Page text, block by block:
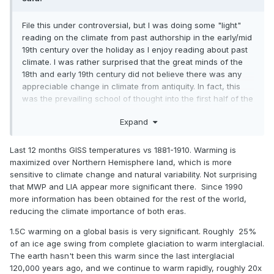
gradual cooling trend over the entire millenia, abruptly
ceasing in the 19th century. The medieval warm period is a
small blip in the record. It would appear modern research
largely confirms the prevailing scientific wisdom of the 18th
and 19th century that there was no significant change in
climate in the preceding 2000 years. Personally, I attach
great significance to the conclusions of this era, since we
are told these scientists and fathers of modern meteorology
and climatology were living in the end of a "little ice age."
the so-called medieval warm period to the era in which they
were living. They may have had access to even more
records which have been lost to the hands of time. Yet,
some here today like to claim the medieval warm period
was even warmer than our current globally-warmed times.
These scientists also weren't burdened by the "woke"
nonsense of today and would have had no pecuniary
interest in their findings. AGW wasn't even known in that
era... their only motivation was a desire to find the scientific
truth. No money was being showered upon them by vested
File this under controversial, but I was doing some "light"
reading on the climate from past authorship in the early/mid
19th century over the holiday as I enjoy reading about past
climate. I was rather surprised that the great minds of the
18th and early 19th century did not believe there was any
appreciable change in climate from antiquity. In fact, this
was the prevailing school of thought into the first half of the
period" did not really arise until 1965 with H. H. Lamb's
from the preceding few decades. I reviewed that article,
and found the persuasiveness somewhat lacking. Evidence
against a large change was repeatedly dismissed, and
when proxy evidence did not correspond to the desired
result, it was adjusted and then adjusted some more. The
timing of the supposed warm period even seems
pronounced in England from like 1100-1300 CE, whereas
now it's more like 800-1000 CE. Icelandic records of sea ice
are suggestive of a climate in the North Atlantic much
colder than present by the early/mid 13th century (and even
Expand
Last 12 months GISS temperatures vs 1881-1910. Warming is
maximized over Northern Hemisphere land, which is more
sensitive to climate change and natural variability. Not surprising
that MWP and LIA appear more significant there. Since 1990
more information has been obtained for the rest of the world,
reducing the climate importance of both eras.
1.5C warming on a global basis is very significant. Roughly 25%
of an ice age swing from complete glaciation to warm interglacial.
The earth hasn't been this warm since the last interglacial
120,000 years ago, and we continue to warm rapidly, roughly 20x